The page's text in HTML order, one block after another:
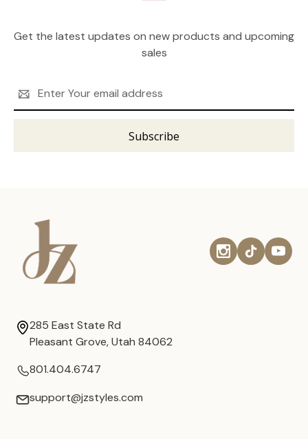
Get the latest updates on new products and upcoming
sales
Address
285 East State Rd
Pleasant Grove, Utah 84062
801.404.6747
support@jzstyles.com